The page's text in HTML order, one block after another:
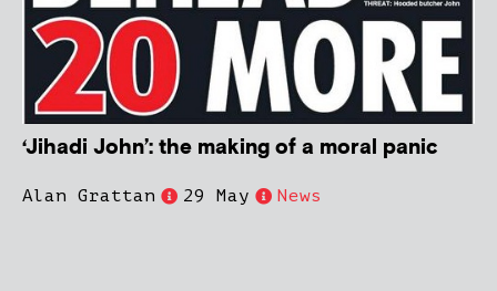
‘Jihadi John’: the making of a moral panic
Alan Grattan 29 May News